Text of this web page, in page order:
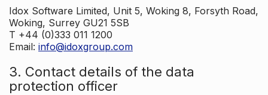
Idox Software Limited, Unit 5, Woking 8, Forsyth Road,
Woking, Surrey GU21 5SB
T +44 (0)333 011 1200
Email: info@idoxgroup.com
3. Contact details of the data
protection officer